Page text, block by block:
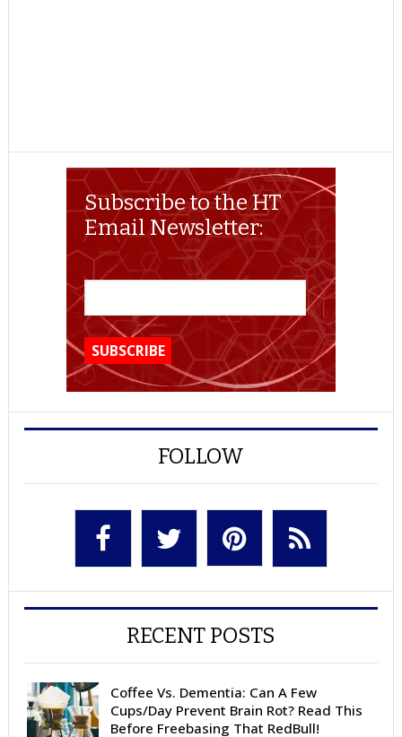
Subscribe to the HT
Email Newsletter:
FOLLOW
RECENT POSTS
Coffee Vs. Dementia: Can A Few
Cups/Day Prevent Brain Rot? Read This
Before Freebasing That RedBull!